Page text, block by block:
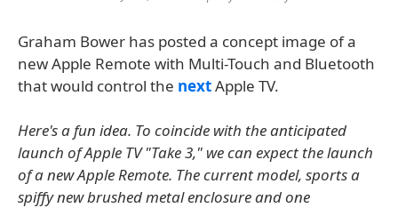
Graham Bower has posted a concept image of a
new Apple Remote with Multi-Touch and Bluetooth
that would control the nextApple TV.
Here's a fun idea. To coincide with the anticipated
launch of Apple TV "Take 3," we can expect the launch
of a new Apple Remote. The current model, sports a
spiffy new brushed metal enclosure and one